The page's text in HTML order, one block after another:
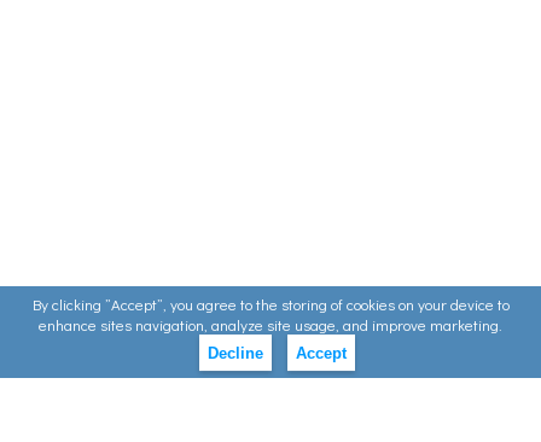
By clicking ”Accept”, you agree to the storing of cookies on your device to
enhance sites navigation, analyze site usage, and improve marketing.
Decline Accept